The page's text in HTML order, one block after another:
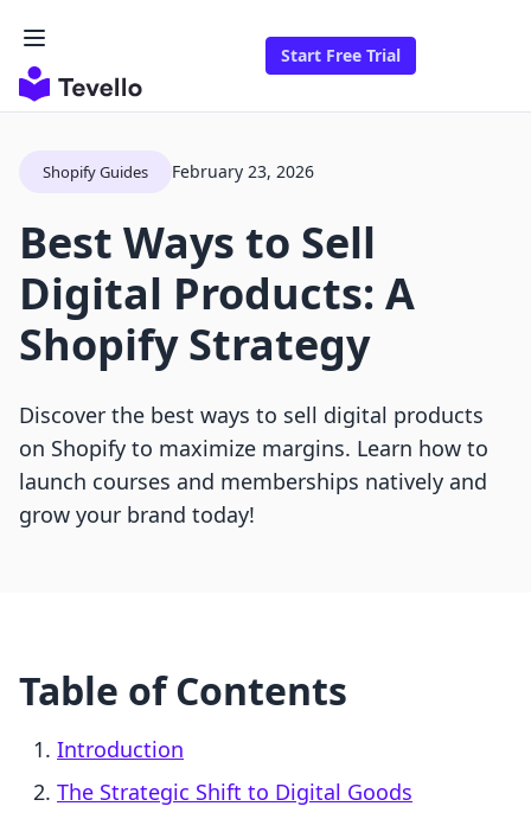
Start Free Trial
Shopify Guides February 23, 2026
Best Ways to Sell
Digital Products: A
Shopify Strategy
Discover the best ways to sell digital products
on Shopify to maximize margins. Learn how to
launch courses and memberships natively and
grow your brand today!
Table of Contents
Introduction
The Strategic Shift to Digital Goods